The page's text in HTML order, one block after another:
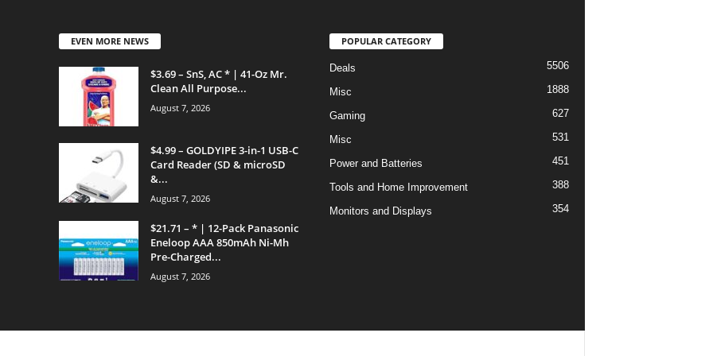
EVEN MORE NEWS
$3.69 – SnS, AC * | 41-Oz Mr.
Clean All Purpose...
August 7, 2026
$4.99 – GOLDYIPE 3-in-1 USB-C
Card Reader (SD & microSD
&...
August 7, 2026
$21.71 – * | 12-Pack Panasonic
Eneloop AAA 850mAh Ni-Mh
Pre-Charged...
August 7, 2026
POPULAR CATEGORY
Deals 5506
Misc 1888
Gaming 627
Misc 531
Power and Batteries 451
Tools and Home Improvement 388
Monitors and Displays 354